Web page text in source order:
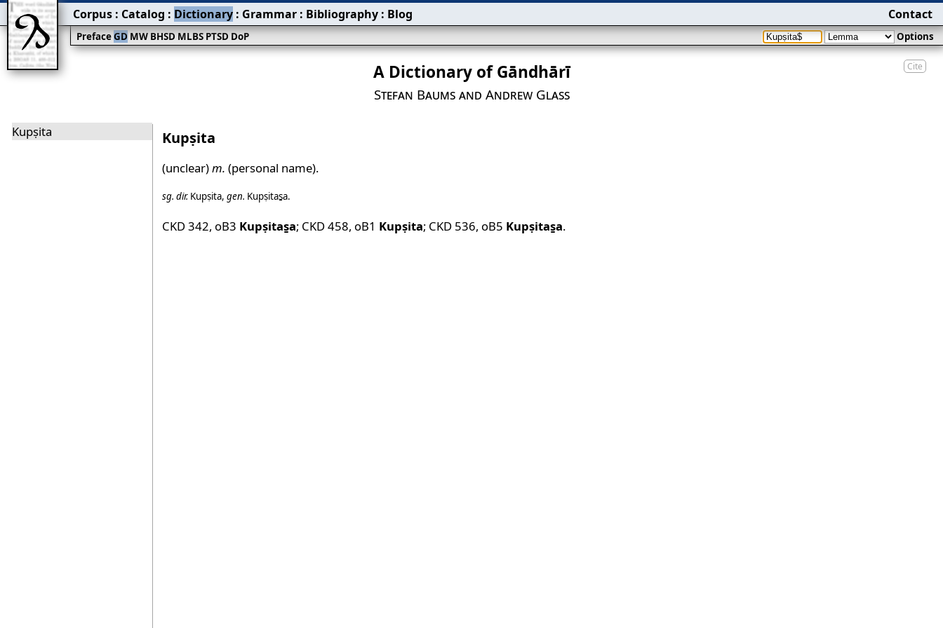
Cite
A Dictionary of Gāndhārī
Stefan Baums and Andrew Glass
Kupṣita Kupṣita
(unclear)m. (personal name).
sg. dir. Kupṣita, gen. Kupṣitas̱a.
CKD 342, oB3 Kupṣitas̱a; CKD 458, oB1 Kupṣita; CKD 536, oB5 Kupṣitas̱a.
PrefaceGDMWBHSDMLBSPTSDDoP Options
Corpus : Catalog : Dictionary : Grammar : Bibliography : Blog Contact